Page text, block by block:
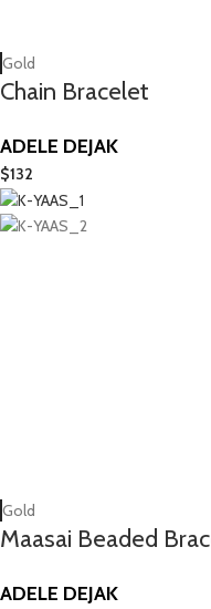
Gold
Chain Bracelet
ADELE DEJAK
$132
Gold
Maasai Beaded
ADELE DEJAK